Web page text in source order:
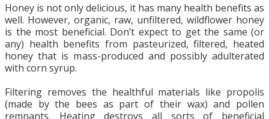
Honey is not only delicious, it has many health benefits as
well. However, organic, raw, unfiltered, wildflower honey
is the most beneficial. Don’t expect to get the same (or
any) health benefits from pasteurized, filtered, heated
honey that is mass-produced and possibly adulterated
with corn syrup.
Filtering removes the healthful materials like propolis
(made by the bees as part of their wax) and pollen
remnants. Heating destroys all sorts of beneficial